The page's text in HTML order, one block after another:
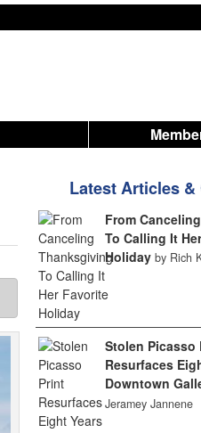
Latest Articles &
From
To Calling It
Holiday by Rich
Stolen Picasso
Resurfaces
Downtown
Jeramey Jannene